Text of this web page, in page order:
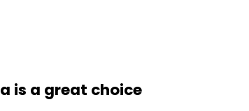
is a great choice